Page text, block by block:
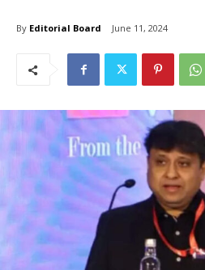
By Editorial Board June 11, 2024